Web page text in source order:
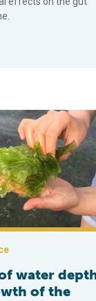
depth on growth
water
of the